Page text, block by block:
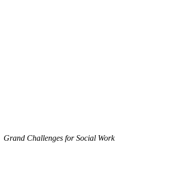
Grand Challenges for Social Work